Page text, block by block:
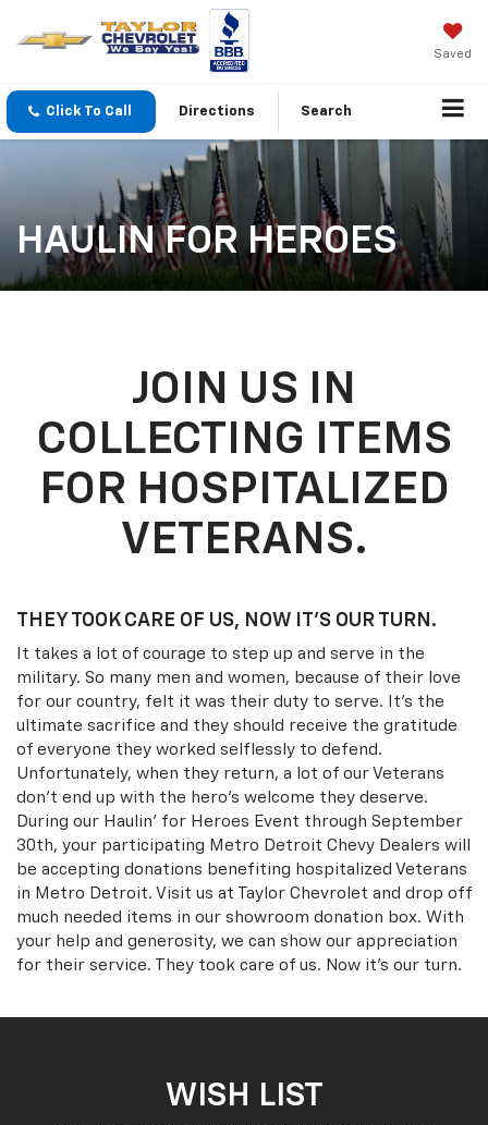
Saved
Click To Call Directions Search
HAULIN FOR HEROES
JOIN US IN
COLLECTING ITEMS
FOR HOSPITALIZED
VETERANS.
THEY TOOK CARE OF US, NOW IT’S OUR TURN.
It takes a lot of courage to step up and serve in the
military. So many men and women, because of their love
for our country, felt it was their duty to serve. It's the
ultimate sacrifice and they should receive the gratitude
of everyone they worked selflessly to defend.
Unfortunately, when they return, a lot of our Veterans
don't end up with the hero's welcome they deserve.
During our Haulin' for Heroes Event through September
30th, your participating Metro Detroit Chevy Dealers will
be accepting donations benefiting hospitalized Veterans
in Metro Detroit. Visit us at Taylor Chevrolet and drop off
much needed items in our showroom donation box. With
your help and generosity, we can show our appreciation
for their service. They took care of us. Now it's our turn.
WISH LIST